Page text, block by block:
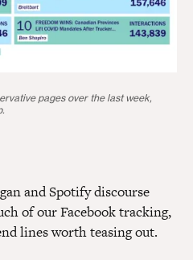
pages over the last week,
and Spotify discourse
of our Facebook tracking,
lines worth teasing out.